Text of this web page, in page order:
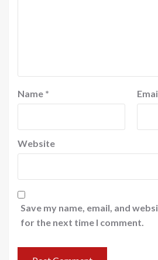
Name *
Website
Save my name, email, and
for the next time I comment.